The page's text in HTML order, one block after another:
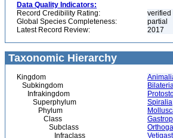
Data Quality Indicators:
Record Credibility Rating:
verified
Global Species Completeness:
partial
Latest Record Review:
2017
Taxonomic Hierarchy
Kingdom
Subkingdom
Infrakingdom
Superphylum
Spiralia
Phylum
Class
Subclass
Infraclass